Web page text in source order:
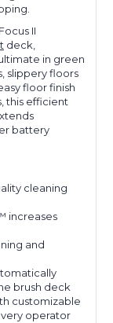
II
deck,
in green
slippery floors
floor finish
this efficient
battery
cleaning
increases
and
brush deck
customizable
operator